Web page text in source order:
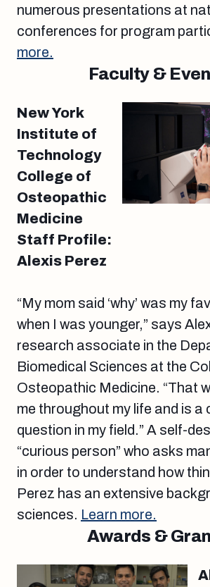
numerous presentations at
conferences for program
more.
Faculty &
New York
Institute of
Technology
College of
Osteopathic
Medicine
Staff Profile:
Alexis Perez
“My mom said ‘why’ was my
when I was younger,” says
research associate in the
Biomedical Sciences at the
Osteopathic Medicine. “That
me throughout my life and is a
question in my field.” A self-
“curious person” who asks
in order to understand how
Perez has an extensive
sciences. Learn more.
Awards &